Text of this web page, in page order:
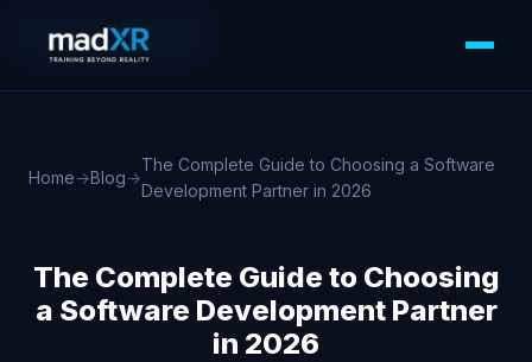
Home→Blog→
The Complete Guide to Choosing a Software
Development Partner in 2026
WEB DEVELOPMENT
The Complete Guide to Choosing
a Software Development Partner
in 2026